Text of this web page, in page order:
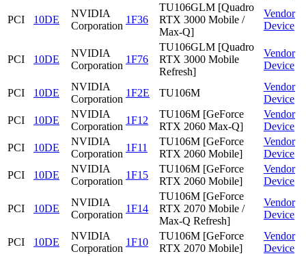
PCI 10DE
NVIDIA
Corporation
1F36
TU106GLM [Quadro
RTX 3000 Mobile /
Max-Q]
Vendor
Device
PCI 10DE
NVIDIA
Corporation
1F76
TU106GLM [Quadro
RTX 3000 Mobile
Refresh]
Vendor
Device
PCI 10DE
NVIDIA
Corporation
1F2E TU106M
Vendor
Device
PCI
10DE
NVIDIA
Corporation
1F12
TU106M [GeForce
RTX 2060 Max-Q]
Vendor
Device
PCI
10DE
NVIDIA
Corporation
1F11
TU106M [GeForce
RTX 2060 Mobile]
Vendor
Device
PCI
10DE
NVIDIA
Corporation
1F15
TU106M [GeForce
RTX 2060 Mobile]
Vendor
Device
PCI 10DE
NVIDIA
Corporation
1F14
TU106M [GeForce
RTX 2070 Mobile /
Max-Q Refresh]
Vendor
Device
PCI 10DE
NVIDIA
Corporation
1F10
TU106M [GeForce
RTX 2070 Mobile]
Vendor
Device